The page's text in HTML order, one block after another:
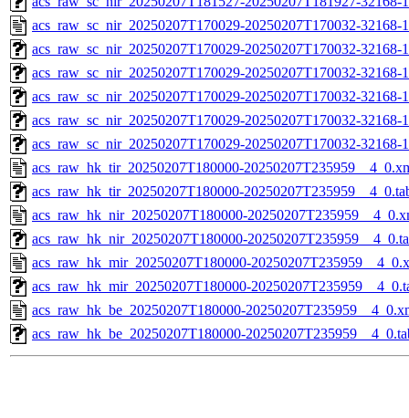
acs_raw_sc_nir_20250207T170029-20250207T170032-32168-
acs_raw_sc_nir_20250207T170029-20250207T170032-32168-
acs_raw_sc_nir_20250207T170029-20250207T170032-32168-
acs_raw_sc_nir_20250207T170029-20250207T170032-32168-
acs_raw_sc_nir_20250207T170029-20250207T170032-32168-
acs_raw_sc_nir_20250207T170029-20250207T170032-
acs_raw_hk_tir_20250207T180000-
acs_raw_hk_tir_20250207T180000-
acs_raw_hk_nir_20250207T180000-
acs_raw_hk_nir_20250207T180000-
acs_raw_hk_mir_20250207T180000-
acs_raw_hk_mir_20250207T180000-
acs_raw_hk_be_20250207T180000-
acs_raw_hk_be_20250207T180000-